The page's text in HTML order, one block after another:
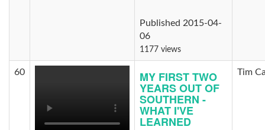
Published 2015-04-
06
1177 views
60 MY FIRST TWO
YEARS OUT OF
SOUTHERN -
WHAT I'VE
LEARNED
Tim